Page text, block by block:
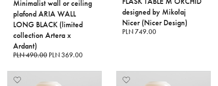
Minimalist wall or ceiling
plafond ARIA WALL
LONG BLACK (limited
collection Artera x
Ardant)
PLN 490.00 PLN 369.00
designed by Mikołaj
Nicer (Nicer Design)
PLN 749.00